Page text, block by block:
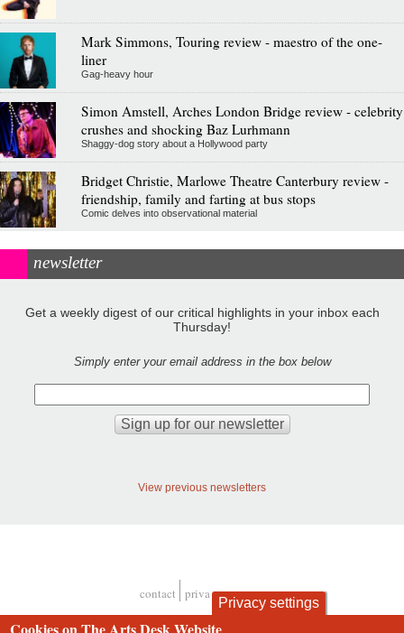
Mark Simmons, Touring review - maestro of the one-
liner
Gag-heavy hour
Simon Amstell, Arches London Bridge review - celebrity
crushes and shocking Baz Lurhmann
Shaggy-dog story about a Hollywood party
Bridget Christie, Marlowe Theatre Canterbury review -
friendship, family and farting at bus stops
Comic delves into observational material
newsletter
Get a weekly digest of our critical highlights in your inbox each
Thursday!
Simply enter your email address in the box below
View previous newsletters
Footer
contact privacy and cookies
Privacy settings